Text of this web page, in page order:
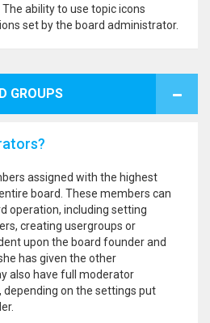
ability to use topic icons
set by the board administrator.
GROUPS
assigned with the highest
board. These members can
operation, including setting
creating usergroups or
upon the board founder and
has given the other
also have full moderator
on the settings put